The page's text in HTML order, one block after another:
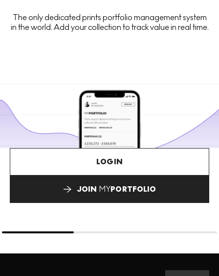
The only dedicated prints portfolio management system
in the world. Add your collection to track value in real time.
LOGIN
JOIN MYPORTFOLIO